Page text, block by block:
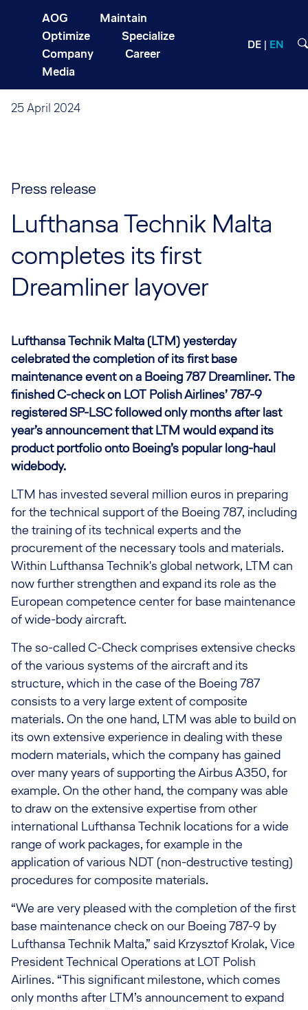
AOG
Maintain
Optimize
Specialize
Company
Career
Media
DE EN
25 April 2024
Press release
Lufthansa Technik Malta
completes its first
Dreamliner layover
Lufthansa Technik Malta (LTM) yesterday
celebrated the completion of its first base
maintenance event on a Boeing 787 Dreamliner. The
finished C-check on LOT Polish Airlines’ 787-9
registered SP-LSC followed only months after last
year’s announcement that LTM would expand its
product portfolio onto Boeing’s popular long-haul
widebody.
LTM has invested several million euros in preparing
for the technical support of the Boeing 787, including
the training of its technical experts and the
procurement of the necessary tools and materials.
Within Lufthansa Technik's global network, LTM can
now further strengthen and expand its role as the
European competence center for base maintenance
of wide-body aircraft.
The so-called C-Check comprises extensive checks
of the various systems of the aircraft and its
structure, which in the case of the Boeing 787
consists to a very large extent of composite
materials. On the one hand, LTM was able to build on
its own extensive experience in dealing with these
modern materials, which the company has gained
over many years of supporting the Airbus A350, for
example. On the other hand, the company was able
to draw on the extensive expertise from other
international Lufthansa Technik locations for a wide
range of work packages, for example in the
application of various NDT (non-destructive testing)
procedures for composite materials.
“We are very pleased with the completion of the first
base maintenance check on our Boeing 787-9 by
Lufthansa Technik Malta,” said Krzysztof Krolak, Vice
President Technical Operations at LOT Polish
Airlines. “This significant milestone, which comes
only months after LTM’s announcement to expand